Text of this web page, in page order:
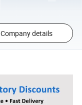
Company details